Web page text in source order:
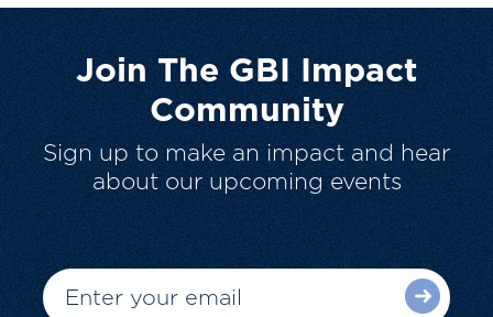
Join The GBI Impact
Community
Sign up to make an impact and hear
about our upcoming events